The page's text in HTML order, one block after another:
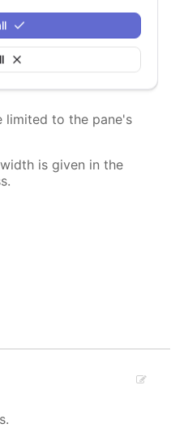
the ticks
to 1 on the Y axis
limited to the pane's
is given in the